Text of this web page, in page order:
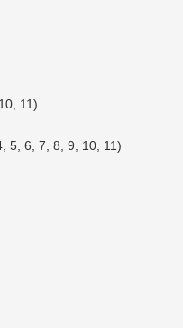
11)
5, 6, 7, 8, 9, 10, 11)